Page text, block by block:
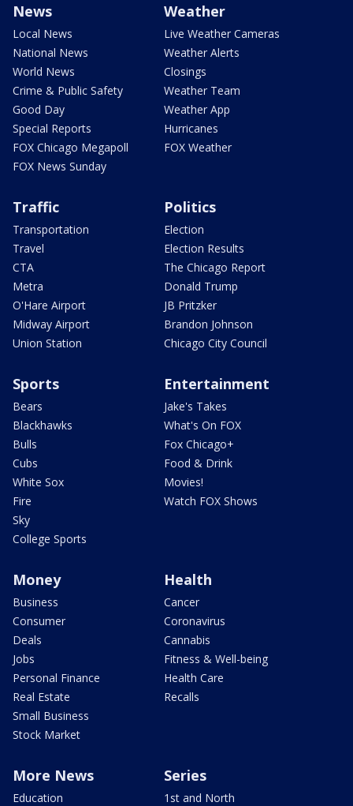
News
Local News
National News
World News
Crime & Public Safety
Good Day
Special Reports
FOX Chicago Megapoll
FOX News Sunday
Weather
Live Weather Cameras
Weather Alerts
Closings
Weather Team
Weather App
Hurricanes
FOX Weather
Traffic
Transportation
Travel
CTA
Metra
O'Hare Airport
Midway Airport
Union Station
Politics
Election
Election Results
The Chicago Report
Donald Trump
JB Pritzker
Brandon Johnson
Chicago City Council
Sports
Bears
Blackhawks
Bulls
Cubs
White Sox
Fire
Sky
College Sports
Entertainment
Jake's Takes
What's On FOX
Fox Chicago+
Food & Drink
Movies!
Watch FOX Shows
Money
Business
Consumer
Deals
Jobs
Personal Finance
Real Estate
Small Business
Stock Market
Health
Cancer
Coronavirus
Cannabis
Fitness & Well-being
Health Care
Recalls
More News
Education
Series
1st and North